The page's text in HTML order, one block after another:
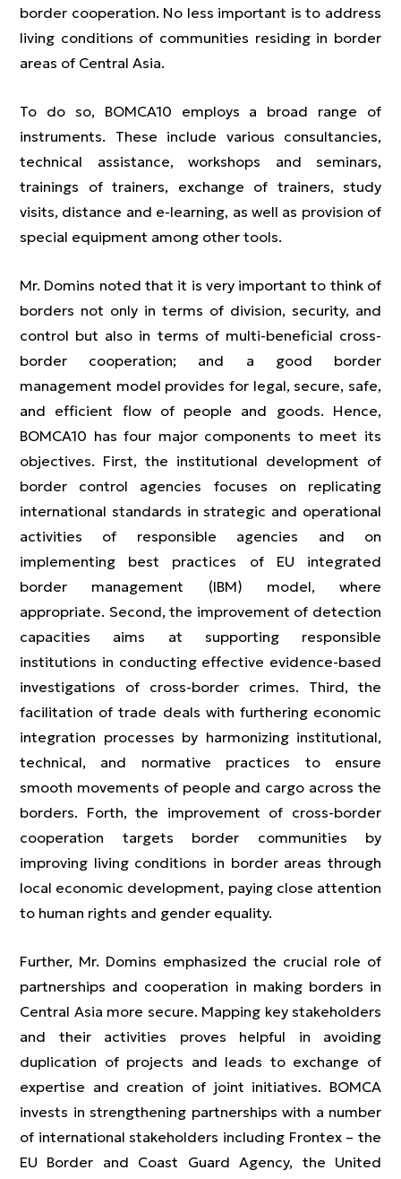
border cooperation. No less important is to address
living conditions of communities residing in border
areas of Central Asia.
To do so, BOMCA10 employs a broad range of
instruments. These include various consultancies,
technical assistance, workshops and seminars,
trainings of trainers, exchange of trainers, study
visits, distance and e-learning, as well as provision of
special equipment among other tools.
Mr. Domins noted that it is very important to think of
borders not only in terms of division, security, and
control but also in terms of multi-beneficial cross-
border cooperation; and a good border
management model provides for legal, secure, safe,
and efficient flow of people and goods. Hence,
BOMCA10 has four major components to meet its
objectives. First, the institutional development of
border control agencies focuses on replicating
international standards in strategic and operational
activities of responsible agencies and on
implementing best practices of EU integrated
border management (IBM) model, where
appropriate. Second, the improvement of detection
capacities aims at supporting responsible
institutions in conducting effective evidence-based
investigations of cross-border crimes. Third, the
facilitation of trade deals with furthering economic
integration processes by harmonizing institutional,
technical, and normative practices to ensure
smooth movements of people and cargo across the
borders. Forth, the improvement of cross-border
cooperation targets border communities by
improving living conditions in border areas through
local economic development, paying close attention
to human rights and gender equality.
Further, Mr. Domins emphasized the crucial role of
partnerships and cooperation in making borders in
Central Asia more secure. Mapping key stakeholders
and their activities proves helpful in avoiding
duplication of projects and leads to exchange of
expertise and creation of joint initiatives. BOMCA
invests in strengthening partnerships with a number
of international stakeholders including Frontex – the
EU Border and Coast Guard Agency, the United